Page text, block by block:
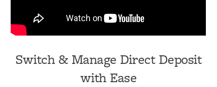
Switch & Manage Direct Deposit
with Ease